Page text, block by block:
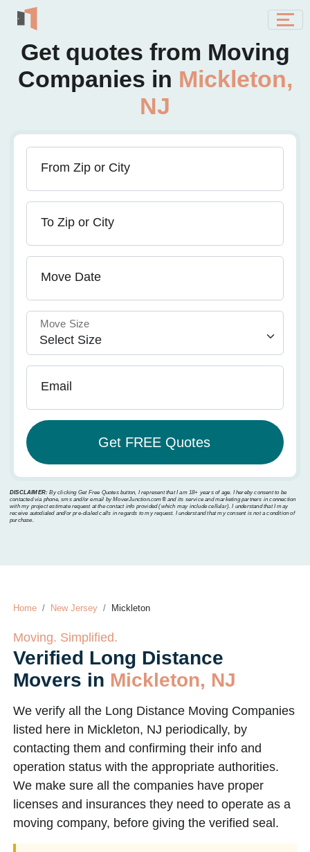
Get quotes from Moving
Companies in Mickleton,
NJ
From Zip or City
To Zip or City
Move Date
Move Size
Email
DISCLAIMER: By clicking Get Free Quotes button, I represent that I am 18+ years of age. I hereby consent to be
contacted via phone, sms and/or email by MoverJunction.com®️ and its service and marketing partners in connection
with my project estimate request at the contact info provided (which may include cellular). I understand that I may
receive autodialed and/or pre-dialed calls in regards to my request. I understand that my consent is not a condition of
purchase.
Home New Jersey Mickleton
Moving. Simplified.
Verified Long Distance
Movers in Mickleton, NJ
We verify all the Long Distance Moving Companies
listed here in Mickleton, NJ periodically, by
contacting them and confirming their info and
operation status with the appropriate authorities.
We make sure all the companies have proper
licenses and insurances they need to operate as a
moving company, before giving the verified seal.